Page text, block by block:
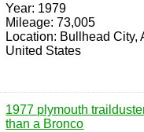
Year: 1979
Mileage: 73,005
Location: Bullhead City,
United States
1977 plymouth
than a Bronco